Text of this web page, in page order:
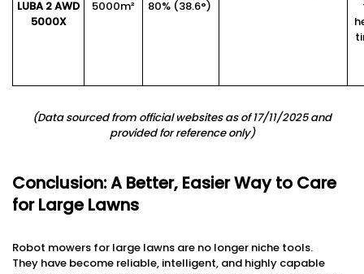
LUBA 2 AWD
5000X
5000m²
80% (38.6°)
(Data sourced from official websites as of 17/11/2025 and
provided for reference only)
Conclusion: A Better, Easier Way to Care
for Large Lawns
Robot mowers for large lawns are no longer niche tools.
They have become reliable, intelligent, and highly capable